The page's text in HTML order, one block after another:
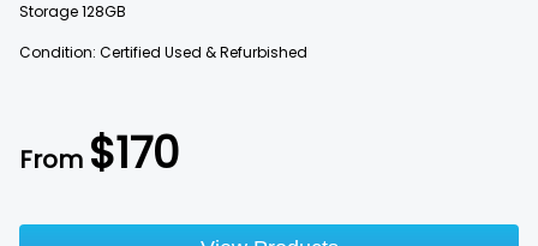
From $170
Storage128GB
Condition: Certified Used & Refurbished